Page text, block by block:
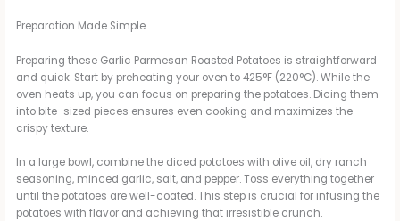
Preparation Made Simple
Preparing these Garlic Parmesan Roasted Potatoes is straightforward
and quick. Start by preheating your oven to 425°F (220°C). While the
oven heats up, you can focus on preparing the potatoes. Dicing them
into bite-sized pieces ensures even cooking and maximizes the
crispy texture.
In a large bowl, combine the diced potatoes with olive oil, dry ranch
seasoning, minced garlic, salt, and pepper. Toss everything together
until the potatoes are well-coated. This step is crucial for infusing the
potatoes with flavor and achieving that irresistible crunch.